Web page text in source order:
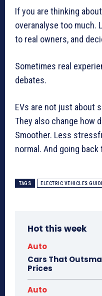
If you are thinking
overanalyse too much.
to real owners, and
Sometimes real
debates.
EVs are not just about
They also change how
Smoother. Less
normal. And going
TAGS ELECTRIC VEHICLES
Hot this week
Auto
Cars That
Prices
Auto